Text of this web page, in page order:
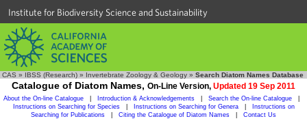
Institute for Biodiversity Science and Sustainability
CAS » IBSS (Research) » Invertebrate Zoology & Geology » Search Diatom Names Database
Catalogue of Diatom Names, On-Line Version, Updated 19 Sep 2011
About the On-line Catalogue Introduction & Acknowledgements Search the On-line Catalogue
Instructions on Searching for Species
Instructions on Searching for Genera
Instructions on
Searching for Publications
Citing the Catalogue of Diatom Names Contact Us